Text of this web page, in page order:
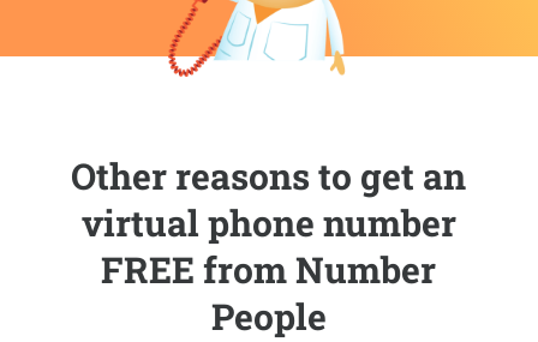
Other reasons to get an
virtual phone number
FREE from Number
People